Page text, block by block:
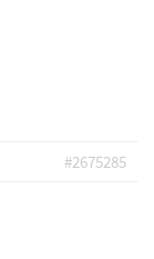
#2675285